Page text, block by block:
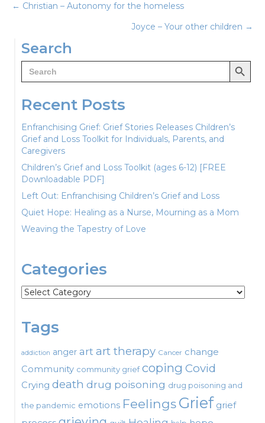
Posts
← Christian – Autonomy for the homeless
Joyce – Your other children →
Search
Search
for:
Search Button
Recent Posts
Enfranchising Grief: Grief Stories Releases Children’s
Grief and Loss Toolkit for Individuals, Parents, and
Caregivers
Children’s Grief and Loss Toolkit (ages 6-12) [FREE
Downloadable PDF]
Left Out: Enfranchising Children’s Grief and Loss
Quiet Hope: Healing as a Nurse, Mourning as a Mom
Weaving the Tapestry of Love
Categories
Categories
Tags
addiction anger artart therapy Cancer change
Community community grief coping Covid
Crying death drug poisoning drug poisoning and
the pandemic emotions FeelingsGrief grief